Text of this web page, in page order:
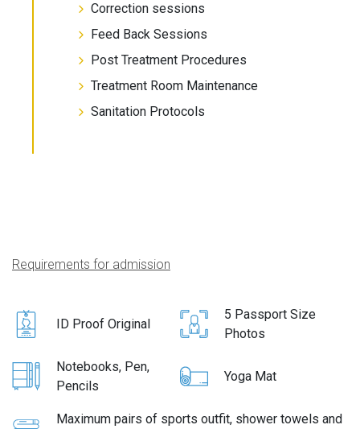
Correction sessions
Feed Back Sessions
Post Treatment Procedures
Treatment Room Maintenance
Sanitation Protocols
Requirements for admission
ID Proof Original
5 Passport Size
Photos
Notebooks, Pen,
Pencils
Yoga Mat
Maximum pairs of sports outfit, shower towels and